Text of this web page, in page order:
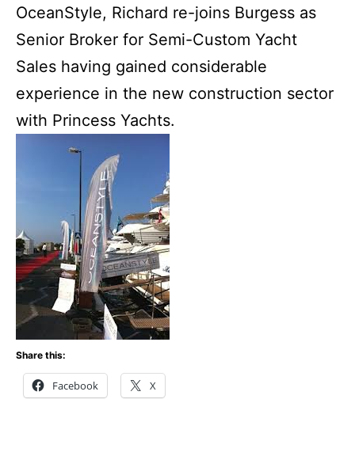
OceanStyle, Richard re-joins Burgess as
Senior Broker for Semi-Custom Yacht
Sales having gained considerable
experience in the new construction sector
with Princess Yachts.
Share this:
Facebook X